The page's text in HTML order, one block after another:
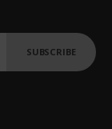
SUBSCRIBE